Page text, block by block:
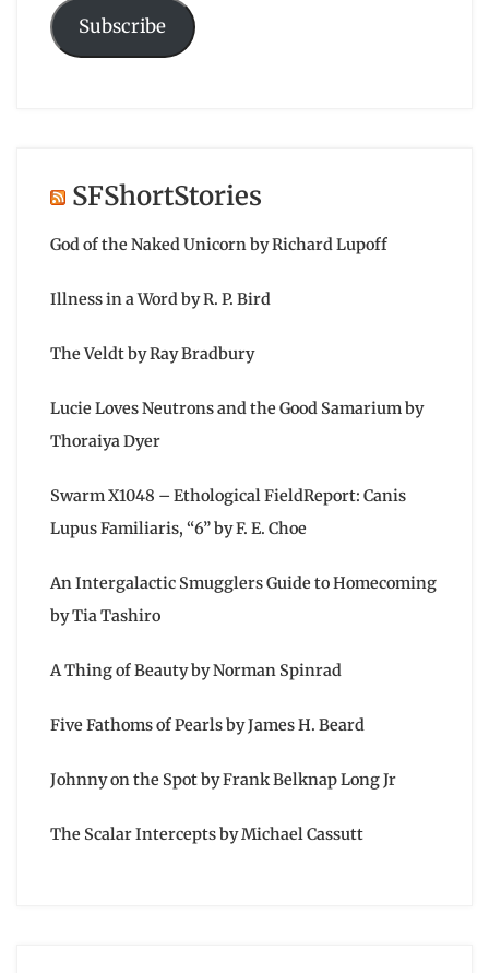
Subscribe
SFShortStories
God of the Naked Unicorn by Richard Lupoff
Illness in a Word by R. P. Bird
The Veldt by Ray Bradbury
Lucie Loves Neutrons and the Good Samarium by
Thoraiya Dyer
Swarm X1048 – Ethological FieldReport: Canis
Lupus Familiaris, “6” by F. E. Choe
An Intergalactic Smugglers Guide to Homecoming
by Tia Tashiro
A Thing of Beauty by Norman Spinrad
Five Fathoms of Pearls by James H. Beard
Johnny on the Spot by Frank Belknap Long Jr
The Scalar Intercepts by Michael Cassutt